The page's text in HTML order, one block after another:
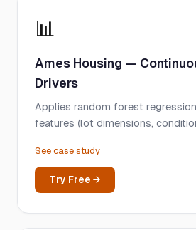
📊
Ames Housing —
Drivers
Applies random forest
features (lot dimensions,
See case study
Try Free →